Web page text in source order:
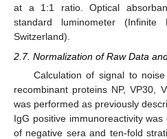
at a 1:1 ratio. Optical
standard luminometer (Infinite
Switzerland).
2.7. Normalization of Raw Data
Calculation of signal to
recombinant proteins NP, VP30,
was performed as previously
IgG positive immunoreactivity
of negative sera and ten-fold